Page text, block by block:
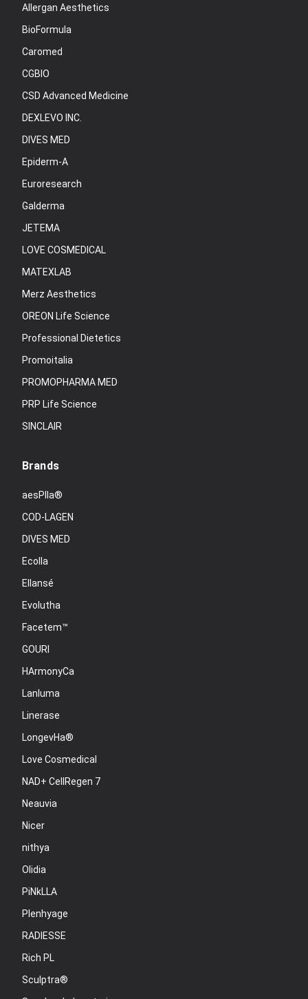
Allergan Aesthetics
BioFormula
Caromed
CGBIO
CSD Advanced Medicine
DEXLEVO INC.
DIVES MED
Epiderm-A
Euroresearch
Galderma
JETEMA
LOVE COSMEDICAL
MATEXLAB
Merz Aesthetics
OREON Life Science
Professional Dietetics
Promoitalia
PROMOPHARMA MED
PRP Life Science
SINCLAIR
Brands
aesPlla®
COD-LAGEN
DIVES MED
Ecolla
Ellansé
Evolutha
Facetem™
GOURI
HArmonyCa
Lanluma
Linerase
LongevHa®
Love Cosmedical
NAD+ CellRegen 7
Neauvia
Nicer
nithya
Olidia
PiNkLLA
Plenhyage
RADIESSE
Rich PL
Sculptra®